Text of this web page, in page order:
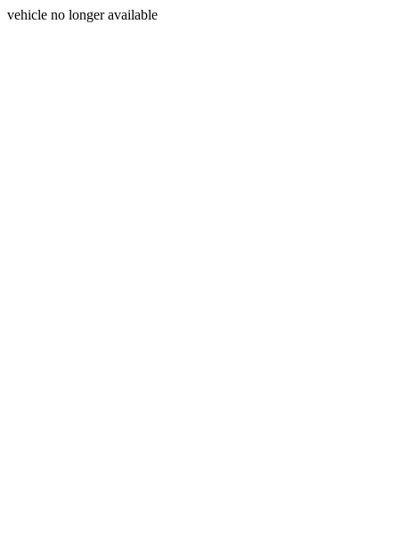
vehicle no longer available